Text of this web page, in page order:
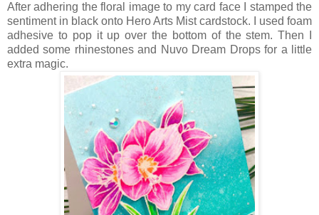
After adhering the floral image to my card face I stamped the
sentiment in black onto Hero Arts Mist cardstock. I used foam
adhesive to pop it up over the bottom of the stem. Then I
added some rhinestones and Nuvo Dream Drops for a little
extra magic.